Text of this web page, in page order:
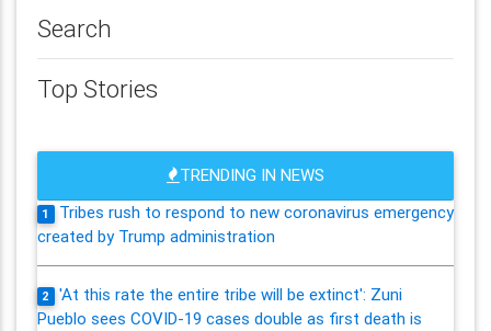
Search
Top Stories
TRENDING IN NEWS
1
Tribes rush to respond to new coronavirus emergency
created by Trump administration
2
'At this rate the entire tribe will be extinct': Zuni
Pueblo sees COVID-19 cases double as first death is